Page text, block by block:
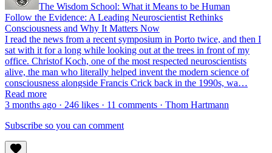
The Wisdom School: What it Means to be Human
Follow the Evidence: A Leading Neuroscientist Rethinks
Consciousness and Why It Matters Now
I read the news from a recent symposium in Porto twice, and then I
sat with it for a long while looking out at the trees in front of my
office. Christof Koch, one of the most respected neuroscientists
alive, the man who literally helped invent the modern science of
consciousness alongside Francis Crick back in the 1990s, wa…
Read more
3 months ago · 246 likes · 11 comments · Thom Hartmann
Subscribe so you can comment